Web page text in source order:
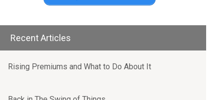
Recent Articles
Rising Premiums and What to Do About It